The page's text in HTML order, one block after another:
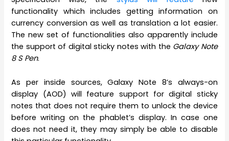
functionality which includes getting information on
currency conversion as well as translation a lot easier.
The new set of functionalities also apparently include
the support of digital sticky notes with the Galaxy Note
8 S Pen.
As per inside sources, Galaxy Note 8’s always-on
display (AOD) will feature support for digital sticky
notes that does not require them to unlock the device
before writing on the phablet’s display. In case one
does not need it, they may simply be able to disable